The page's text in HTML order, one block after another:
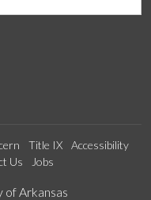
Title IX
Accessibility
Us Jobs
of Arkansas